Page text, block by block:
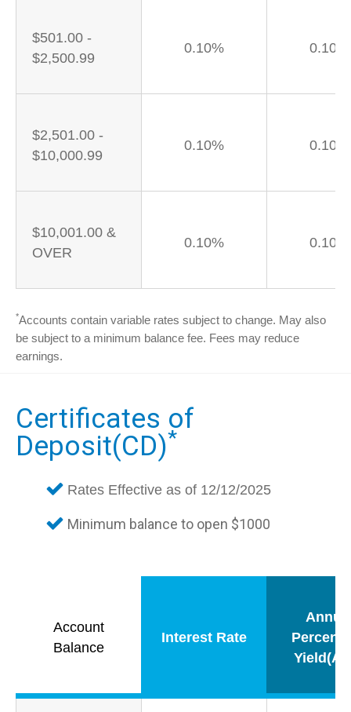
$501.00 -
$2,500.99
0.10% 0.10%
$2,501.00 -
$10,000.99
0.10% 0.10%
$10,001.00 &
OVER
0.10% 0.10%
*Accounts contain variable rates subject to change. May also
be subject to a minimum balance fee. Fees may reduce
earnings.
Certificates of
Deposit(CD)*
Rates Effective as of 12/12/2025
Minimum balance to open $1000
Account
Balance
Interest Rate